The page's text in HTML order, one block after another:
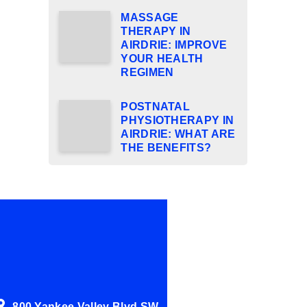
MASSAGE
THERAPY IN
AIRDRIE: IMPROVE
YOUR HEALTH
REGIMEN
POSTNATAL
PHYSIOTHERAPY IN
AIRDRIE: WHAT ARE
THE BENEFITS?